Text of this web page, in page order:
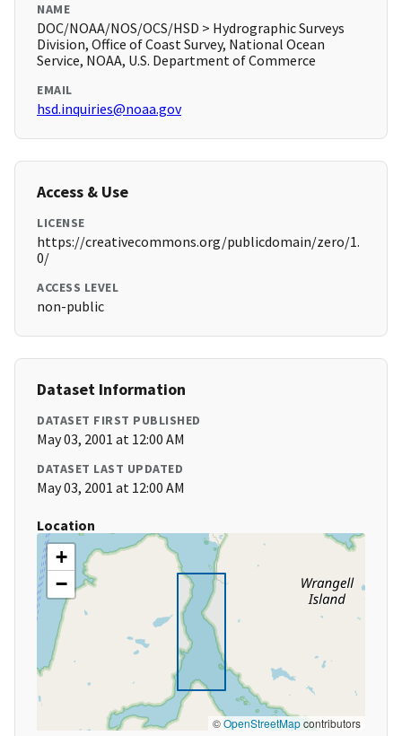
NAME
DOC/NOAA/NOS/OCS/HSD > Hydrographic Surveys
Division, Office of Coast Survey, National Ocean
Service, NOAA, U.S. Department of Commerce
EMAIL
hsd.inquiries@noaa.gov
Access & Use
LICENSE
https://creativecommons.org/publicdomain/zero/1.
0/
ACCESS LEVEL
non-public
Dataset Information
DATASET FIRST PUBLISHED
May 03, 2001 at 12:00 AM
DATASET LAST UPDATED
May 03, 2001 at 12:00 AM
Location
+
−
©OpenStreetMapcontributors